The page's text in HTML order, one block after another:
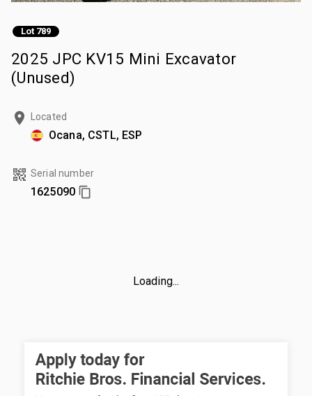
Lot 789
2025 JPC KV15 Mini Excavator
(Unused)
Located
Ocana, CSTL, ESP
Serial number
1625090
Loading...